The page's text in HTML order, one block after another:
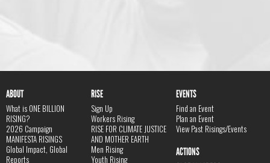
ABOUT
What is ONE BILLION
RISING?
2026 Campaign
MANIFESTA RISINGS
Global Impact, Global
Reports
RISE
Sign Up
Workers Rising
RISE FOR CLIMATE JUSTICE
AND MOTHER EARTH
Men Rising
Youth Rising
EVENTS
Find an Event
Plan an Event
View Past Risings/Events
ACTIONS